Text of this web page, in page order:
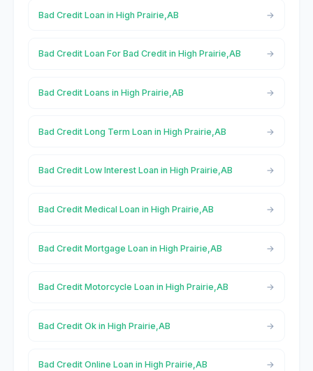
Bad Credit Loan in High Prairie,AB
Bad Credit Loan For Bad Credit in High Prairie,AB
Bad Credit Loans in High Prairie,AB
Bad Credit Long Term Loan in High Prairie,AB
Bad Credit Low Interest Loan in High Prairie,AB
Bad Credit Medical Loan in High Prairie,AB
Bad Credit Mortgage Loan in High Prairie,AB
Bad Credit Motorcycle Loan in High Prairie,AB
Bad Credit Ok in High Prairie,AB
Bad Credit Online Loan in High Prairie,AB